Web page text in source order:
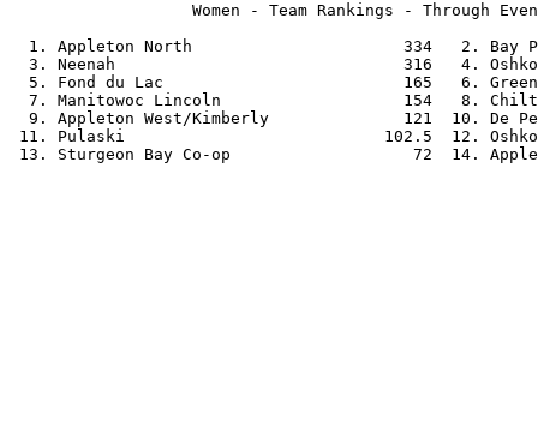
Women - Team Rankings
1. Appleton North                      334   2. Bay
3. Neenah                              316   4.
5. Fond du Lac                         165   6.
7. Manitowoc Lincoln                   154   8.
9. Appleton West/Kimberly              121  10. De
11. Pulaski                           102.5  12. Oshkosh